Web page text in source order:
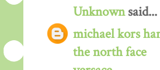
Unknownsaid...
michael kors
the north face